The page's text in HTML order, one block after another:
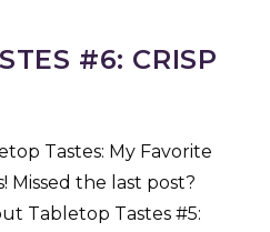
#6: CRISP
Tastes: My Favorite
Missed the last post?
Tabletop Tastes #5: